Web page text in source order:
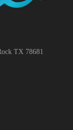
TX 78681